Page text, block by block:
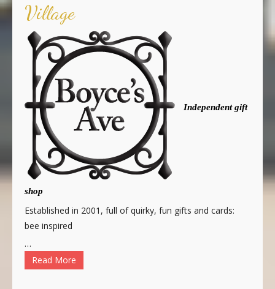
Village
Independent gift
shop
Established in 2001, full of quirky, fun gifts and cards:
bee inspired
…
Read More